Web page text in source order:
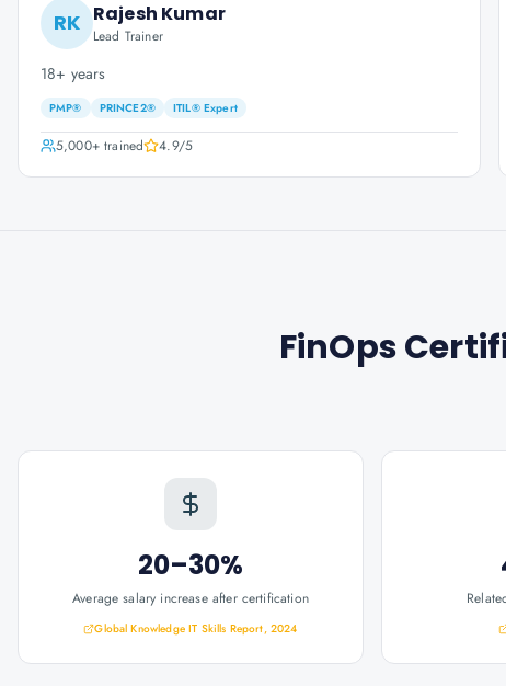
RK Rajesh Kumar
Lead Trainer
18+ years
PMP® PRINCE2® ITIL® Expert
5,000+trained 4.9/5
FinOps
20–30%
Average salary increase after certification
Global Knowledge IT Skills Report, 2024